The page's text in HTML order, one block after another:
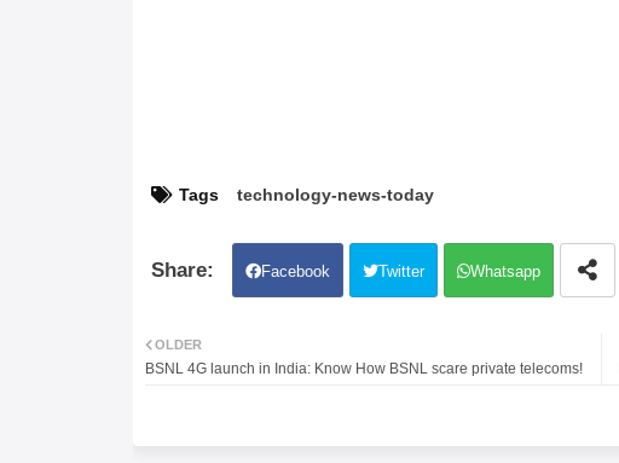
Tags technology-news-today
Facebook Twitter Whatsapp
OLDER
BSNL 4G launch in India: Know How BSNL scare private telecoms!